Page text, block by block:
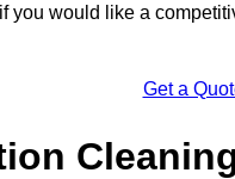
you would like a
Get a